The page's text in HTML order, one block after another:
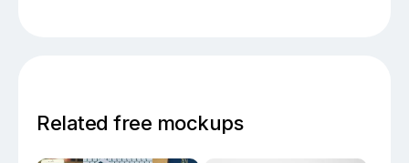
Related free mockups